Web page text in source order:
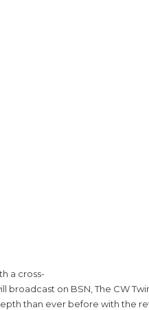
a cross-
on BSN, The CW
than ever before with the